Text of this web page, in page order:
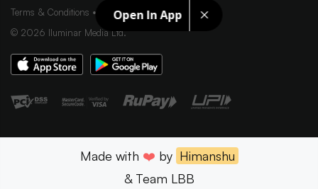
Open In App
Terms & Conditions Privacy Policy
Sitemap
© 2026 Iluminar Media Ltd.
Made with ❤️ by Himanshu
& Team LBB